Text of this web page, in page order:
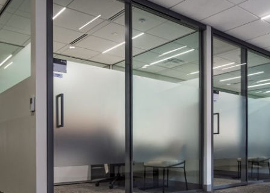
HUSH Series
Double-glazed HUSH Series and new Slimline
Sliding Door with a drop seal, provided the sound privacy and
space optimization needed for this two-story project.